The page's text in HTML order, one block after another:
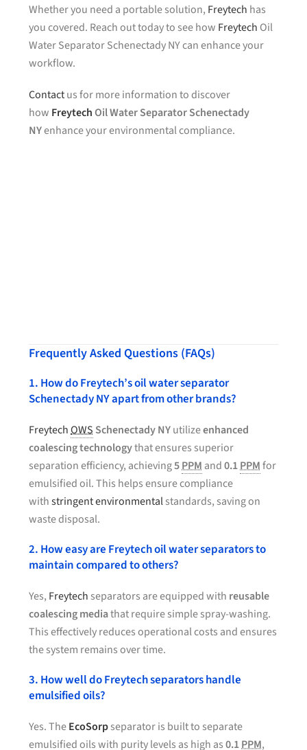
Whether you need a portable solution, Freytech has
you covered. Reach out today to see how Freytech Oil
Water Separator Schenectady NY can enhance your
workflow.
Contactus for more information to discover
how FreytechOil Water Separator Schenectady
NYenhance your environmental compliance.
Frequently Asked Questions (FAQs)
1. How do Freytech’s oil water separator
Schenectady NY apart from other brands?
Freytech OWS Schenectady NYutilizeenhanced
coalescing technologythat ensures superior
separation efficiency, achieving5PPM and0.1PPMfor
emulsified oil. This helps ensure compliance
withstringent environmentalstandards, saving on
waste disposal.
2. How easy are Freytech oil water separators to
maintain compared to others?
Yes, Freytech separators are equipped with reusable
coalescing mediathat require simple spray-washing.
This effectively reduces operational costs and ensures
the system remains over time.
3. How well do Freytech separators handle
emulsified oils?
Yes. TheEcoSorpseparator is built to separate
emulsified oils with purity levels as high as0.1PPM,